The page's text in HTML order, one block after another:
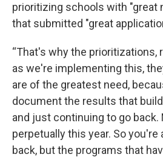
prioritizing schools with "great
that submitted "great
“That's why the prioritizations,
as we're implementing this,
are of the greatest need,
document the results that
and just continuing to go
perpetually this year. So you're
back, but the programs that